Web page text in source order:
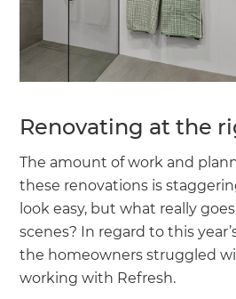
Renovating at the
The amount of work and
these renovations is
look easy, but what really
scenes? In regard to this
the homeowners struggled
working with Refresh.